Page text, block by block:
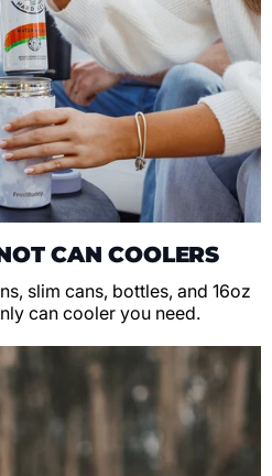
CAN COOLERS
slim cans, bottles, and 16oz
can cooler you need.